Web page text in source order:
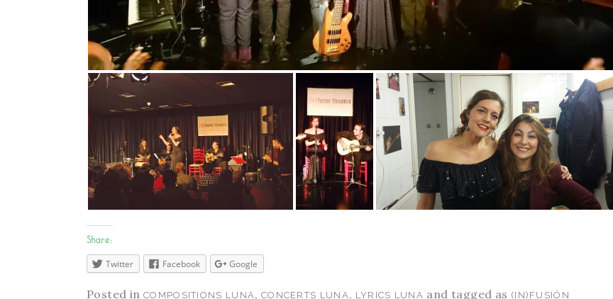
Share:
Twitter Facebook Google
Posted in COMPOSITIONS LUNA, CONCERTS LUNA, LYRICS LUNA and tagged as (IN)FUSIÓN